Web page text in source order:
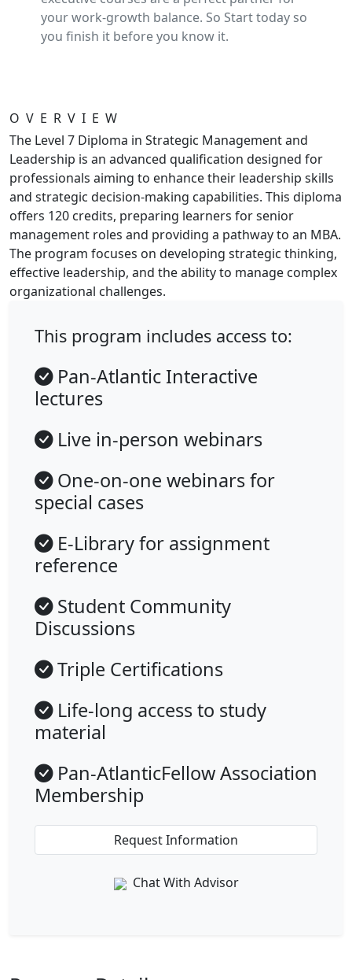
your work-growth balance. So Start today so
you finish it before you know it.
OVERVIEW
The Level 7 Diploma in Strategic Management and
Leadership is an advanced qualification designed for
professionals aiming to enhance their leadership skills
and strategic decision-making capabilities. This diploma
offers 120 credits, preparing learners for senior
management roles and providing a pathway to an MBA.
The program focuses on developing strategic thinking,
effective leadership, and the ability to manage complex
organizational challenges.
This program includes access to:
Pan-Atlantic Interactive
lectures
Live in-person webinars
One-on-one webinars for
special cases
E-Library for assignment
reference
Student Community
Discussions
Triple Certifications
Life-long access to study
material
Pan-AtlanticFellow Association
Membership
Request Information
Chat With Advisor